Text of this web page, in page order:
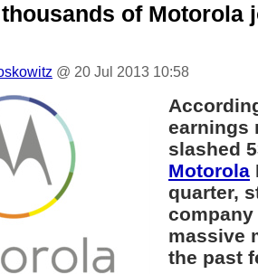
of Motorola
@ 20 Jul 2013 10:58
earnings
slashed
Motorola
quarter,
company
massive
the past